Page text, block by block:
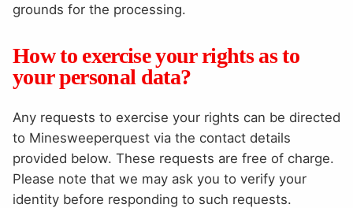
grounds for the processing.
How to exercise your rights as to
your personal data?
Any requests to exercise your rights can be directed
to Minesweeperquest via the contact details
provided below. These requests are free of charge.
Please note that we may ask you to verify your
identity before responding to such requests.